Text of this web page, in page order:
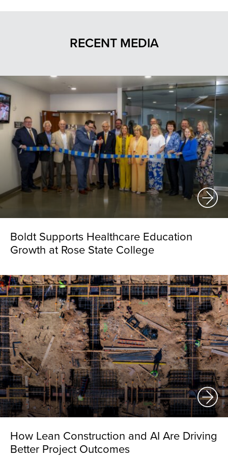
RECENT MEDIA
Boldt Supports Healthcare Education
Growth at Rose State College
How Lean Construction and AI Are Driving
Better Project Outcomes